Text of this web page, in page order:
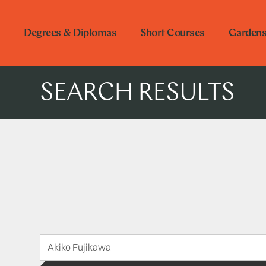
Degrees & Diplomas Short Courses Gardens
SEARCH RESULTS